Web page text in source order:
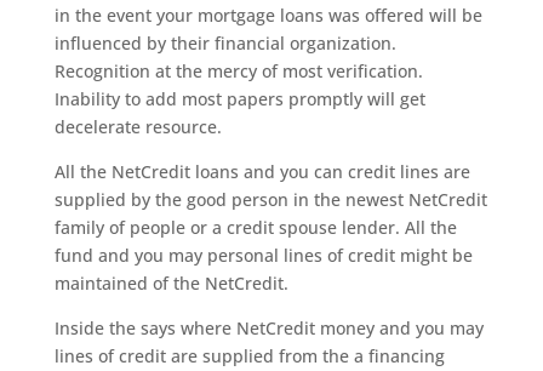
in the event your mortgage loans was offered will be
influenced by their financial organization.
Recognition at the mercy of most verification.
Inability to add most papers promptly will get
decelerate resource.
All the NetCredit loans and you can credit lines are
supplied by the good person in the newest NetCredit
family of people or a credit spouse lender. All the
fund and you may personal lines of credit might be
maintained of the NetCredit.
Inside the says where NetCredit money and you may
lines of credit are supplied from the a financing